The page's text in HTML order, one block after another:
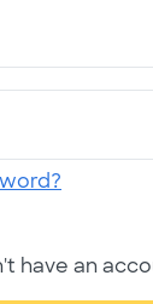
have an